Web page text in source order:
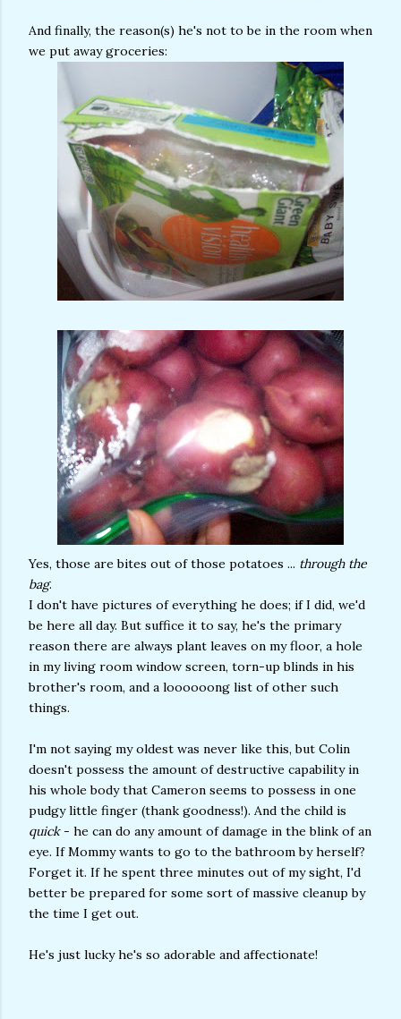
And finally, the reason(s) he's not to be in the room when
we put away groceries:
Yes, those are bites out of those potatoes ... through the
bag.
I don't have pictures of everything he does; if I did, we'd
be here all day. But suffice it to say, he's the primary
reason there are always plant leaves on my floor, a hole
in my living room window screen, torn-up blinds in his
brother's room, and a loooooong list of other such
things.
I'm not saying my oldest was never like this, but Colin
doesn't possess the amount of destructive capability in
his whole body that Cameron seems to possess in one
pudgy little finger (thank goodness!). And the child is
quick - he can do any amount of damage in the blink of an
eye. If Mommy wants to go to the bathroom by herself?
Forget it. If he spent three minutes out of my sight, I'd
better be prepared for some sort of massive cleanup by
the time I get out.
He's just lucky he's so adorable and affectionate!